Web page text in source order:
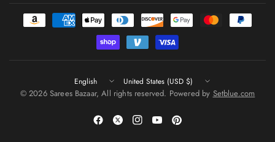
Update
country/region
Update
country/region
© 2026 Sarees Bazaar, All rights reserved. Powered by Setblue.com